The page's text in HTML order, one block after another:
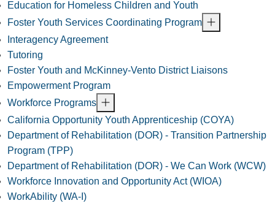
Education for Homeless Children and Youth
Foster Youth Services Coordinating Program
Interagency Agreement
Tutoring
Foster Youth and McKinney-Vento District Liaisons
Empowerment Program
Workforce Programs
California Opportunity Youth Apprenticeship (COYA)
Department of Rehabilitation (DOR) - Transition Partnership
Program (TPP)
Department of Rehabilitation (DOR) - We Can Work (WCW)
Workforce Innovation and Opportunity Act (WIOA)
WorkAbility (WA-I)